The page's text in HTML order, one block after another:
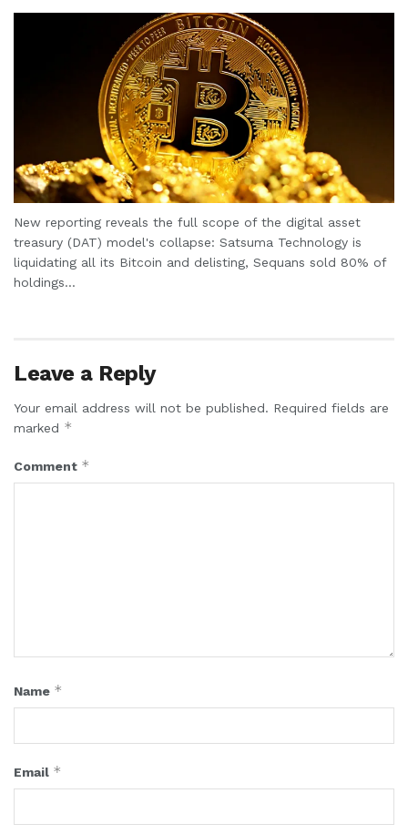
New reporting reveals the full scope of the digital asset
treasury (DAT) model's collapse: Satsuma Technology is
liquidating all its Bitcoin and delisting, Sequans sold 80% of
holdings...
Leave a Reply
Your email address will not be published. Required fields are
marked *
Comment *
Name *
Email *